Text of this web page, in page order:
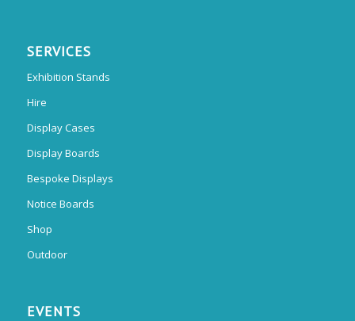
SERVICES
Exhibition Stands
Hire
Display Cases
Display Boards
Bespoke Displays
Notice Boards
Shop
Outdoor
EVENTS